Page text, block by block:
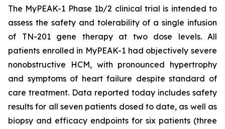
The MyPEAK-1 Phase 1b/2 clinical trial is intended to
assess the safety and tolerability of a single infusion
of TN-201 gene therapy at two dose levels. All
patients enrolled in MyPEAK-1 had objectively severe
nonobstructive HCM, with pronounced hypertrophy
and symptoms of heart failure despite standard of
care treatment. Data reported today includes safety
results for all seven patients dosed to date, as well as
biopsy and efficacy endpoints for six patients (three